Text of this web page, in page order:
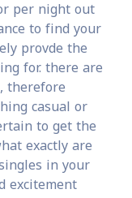
per night out
to find your
provde the
for. there are
therefore
casual or
to get the
exactly are
in your
excitement